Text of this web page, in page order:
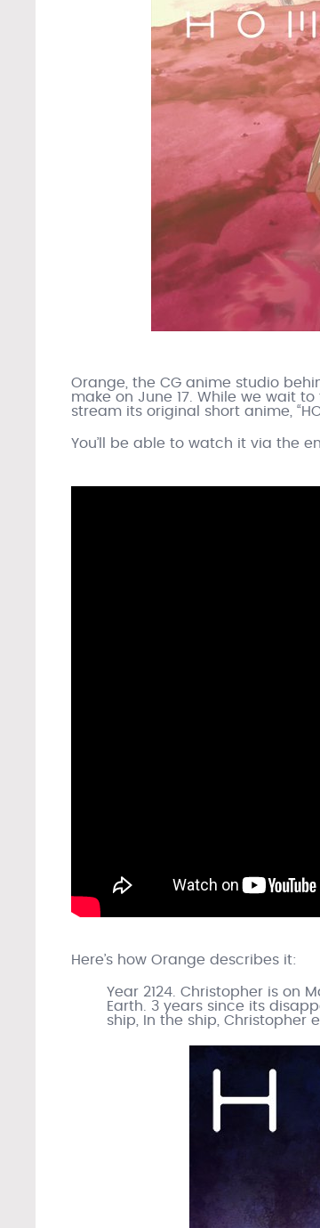
Orange, the CG anime studio
make on June 17. While we wait
stream its original short anime,
You’ll be able to watch it via the
Here’s how Orange describes it:
Year 2124. Christopher is on
Earth. 3 years since its
ship, In the ship, Christopher